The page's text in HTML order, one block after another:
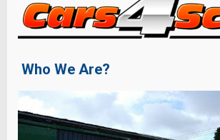
Who We Are?